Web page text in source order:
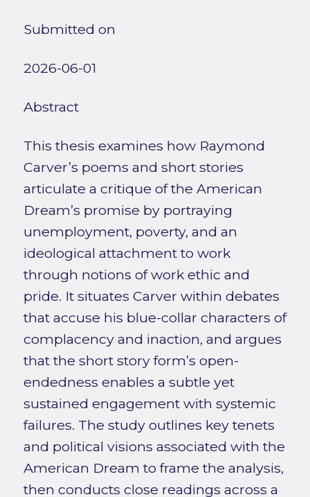
Submitted on
2026-06-01
Abstract
This thesis examines how Raymond
Carver’s poems and short stories
articulate a critique of the American
Dream’s promise by portraying
unemployment, poverty, and an
ideological attachment to work
through notions of work ethic and
pride. It situates Carver within debates
that accuse his blue-collar characters of
complacency and inaction, and argues
that the short story form’s open-
endedness enables a subtle yet
sustained engagement with systemic
failures. The study outlines key tenets
and political visions associated with the
American Dream to frame the analysis,
then conducts close readings across a